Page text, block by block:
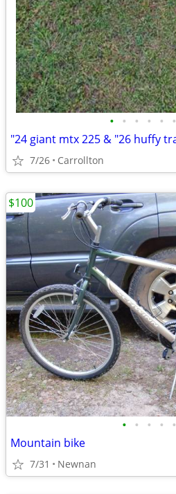
• • • • • •
7/26 Carrollton
• • • • •
Mountain bike
7/31 Newnan
$100